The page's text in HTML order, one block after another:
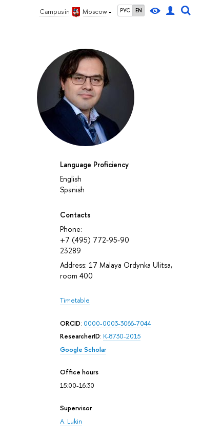
Campus in Moscow РУС EN
Language Proficiency
English
Spanish
Contacts
Phone:
+7 (495) 772-95-90
23289
Address: 17 Malaya Ordynka Ulitsa,
room 400
Timetable
ORCID: 0000-0003-3066-7044
ResearcherID: K-8730-2015
Google Scholar
Office hours
15:00-16:30
Supervisor
A. Lukin